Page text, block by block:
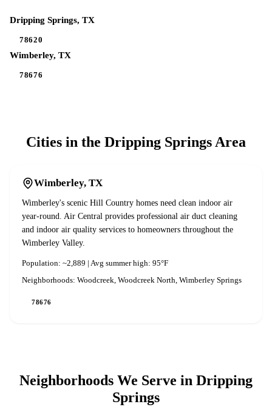
Dripping Springs, TX
78620
Wimberley, TX
78676
Cities in the Dripping Springs Area
Wimberley, TX
Wimberley's scenic Hill Country homes need clean indoor air
year-round. Air Central provides professional air duct cleaning
and indoor air quality services to homeowners throughout the
Wimberley Valley.
Population: ~2,889 | Avg summer high: 95°F
Neighborhoods: Woodcreek, Woodcreek North, Wimberley Springs
78676
Neighborhoods We Serve in Dripping
Springs